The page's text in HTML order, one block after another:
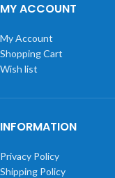
MY ACCOUNT
My Account
Shopping Cart
Wish list
INFORMATION
Privacy Policy
Shipping Policy